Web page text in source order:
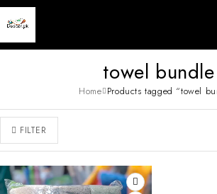
towel bundle
Home Products tagged “towel
FILTER